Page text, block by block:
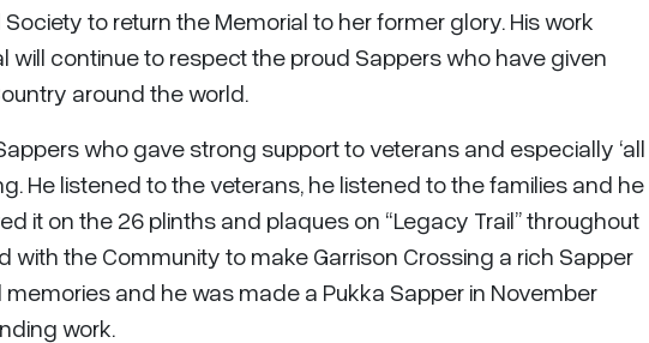
to return the Memorial to her former glory. His work
will continue to respect the proud Sappers who have given
around the world.
who gave strong support to veterans and especially ‘all
He listened to the veterans, he listened to the families and he
it on the 26 plinths and plaques on “Legacy Trail” throughout
with the Community to make Garrison Crossing a rich Sapper
and he was made a Pukka Sapper in November
work.